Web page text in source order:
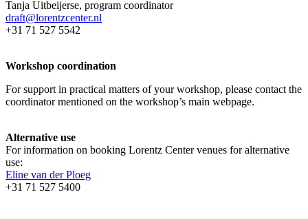
Tanja Uitbeijerse, program coordinator
draft@lorentzcenter.nl
+31 71 527 5542
Workshop coordination
For support in practical matters of your workshop, please contact the
coordinator mentioned on the workshop’s main webpage.
Alternative use
For information on booking Lorentz Center venues for alternative
use:
Eline van der Ploeg
+31 71 527 5400